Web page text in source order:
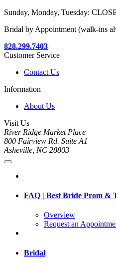
Sunday, Monday, Tuesday:
Bridal by Appointment (walk-ins
828.299.7403
Customer Service
Contact Us
Information
About Us
Visit Us
River Ridge Market Place
800 Fairview Rd. Suite A1
Asheville, NC 28803
FAQ | Best Bride Prom &
Overview
Request an
Bridal